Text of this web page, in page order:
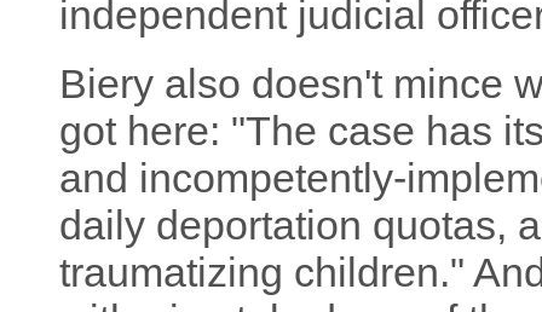
independent judicial
Biery also doesn't mince
got here: "The case has
and incompetently-
daily deportation quotas,
traumatizing children."